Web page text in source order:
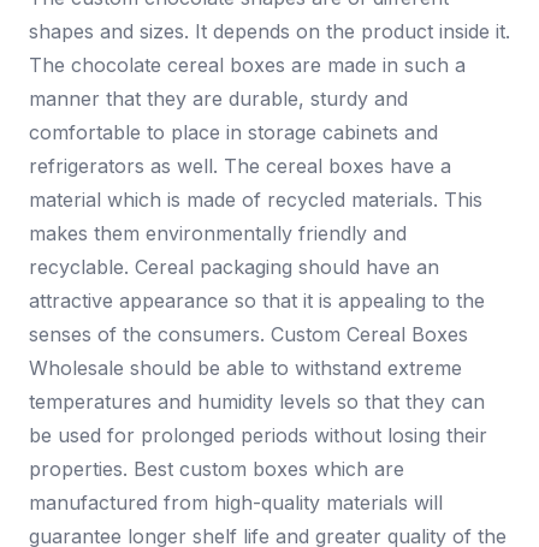
shapes and sizes. It depends on the product inside it.
The chocolate cereal boxes are made in such a
manner that they are durable, sturdy and
comfortable to place in storage cabinets and
refrigerators as well. The cereal boxes have a
material which is made of recycled materials. This
makes them environmentally friendly and
recyclable. Cereal packaging should have an
attractive appearance so that it is appealing to the
senses of the consumers. Custom Cereal Boxes
Wholesale should be able to withstand extreme
temperatures and humidity levels so that they can
be used for prolonged periods without losing their
properties. Best custom boxes which are
manufactured from high-quality materials will
guarantee longer shelf life and greater quality of the